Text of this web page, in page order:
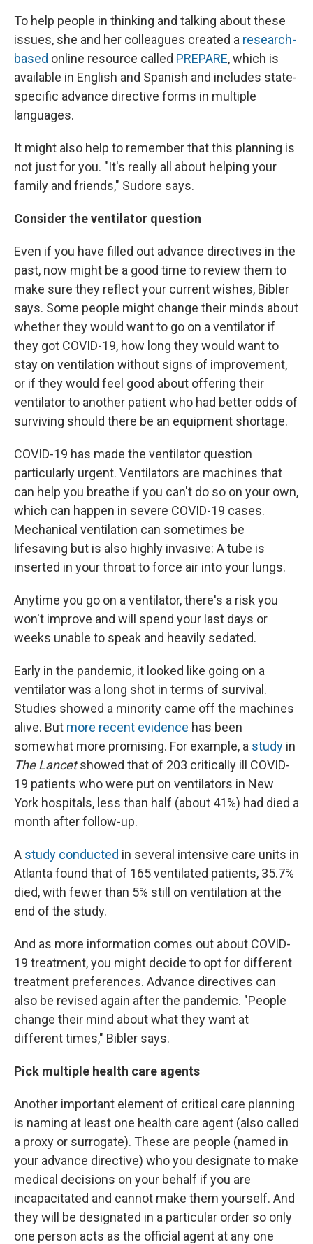
To help people in thinking and talking about these
issues, she and her colleagues created a research-
based online resource called PREPARE, which is
available in English and Spanish and includes state-
specific advance directive forms in multiple
languages.
It might also help to remember that this planning is
not just for you. "It's really all about helping your
family and friends," Sudore says.
Consider the ventilator question
Even if you have filled out advance directives in the
past, now might be a good time to review them to
make sure they reflect your current wishes, Bibler
says. Some people might change their minds about
whether they would want to go on a ventilator if
they got COVID-19, how long they would want to
stay on ventilation without signs of improvement,
or if they would feel good about offering their
ventilator to another patient who had better odds of
surviving should there be an equipment shortage.
COVID-19 has made the ventilator question
particularly urgent. Ventilators are machines that
can help you breathe if you can't do so on your own,
which can happen in severe COVID-19 cases.
Mechanical ventilation can sometimes be
lifesaving but is also highly invasive: A tube is
inserted in your throat to force air into your lungs.
Anytime you go on a ventilator, there's a risk you
won't improve and will spend your last days or
weeks unable to speak and heavily sedated.
Early in the pandemic, it looked like going on a
ventilator was a long shot in terms of survival.
Studies showed a minority came off the machines
alive. But more recent evidence has been
somewhat more promising. For example, a study in
The Lancetshowed that of 203 critically ill COVID-
19 patients who were put on ventilators in New
York hospitals, less than half (about 41%) had died a
month after follow-up.
A study conducted in several intensive care units in
Atlanta found that of 165 ventilated patients, 35.7%
died, with fewer than 5% still on ventilation at the
end of the study.
And as more information comes out about COVID-
19 treatment, you might decide to opt for different
treatment preferences. Advance directives can
also be revised again after the pandemic. "People
change their mind about what they want at
different times," Bibler says.
Pick multiple health care agents
Another important element of critical care planning
is naming at least one health care agent (also called
a proxy or surrogate). These are people (named in
your advance directive) who you designate to make
medical decisions on your behalf if you are
incapacitated and cannot make them yourself. And
they will be designated in a particular order so only
one person acts as the official agent at any one